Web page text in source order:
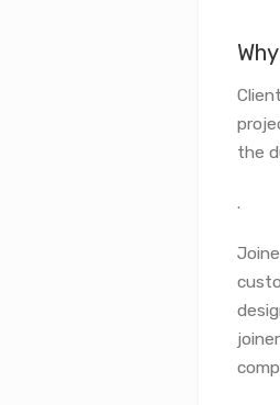
the
.